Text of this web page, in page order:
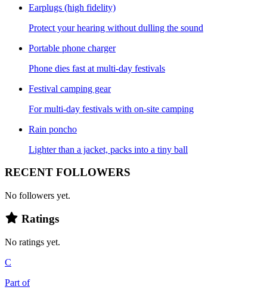
Earplugs (high fidelity)
Protect your hearing without dulling the sound
Portable phone charger
Phone dies fast at multi-day festivals
Festival camping gear
For multi-day festivals with on-site camping
Rain poncho
Lighter than a jacket, packs into a tiny ball
RECENT FOLLOWERS
No followers yet.
Ratings
No ratings yet.
C
Part of